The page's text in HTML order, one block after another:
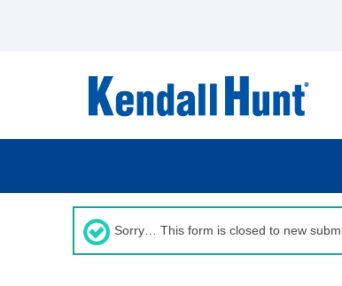
Sorry… This form is closed to new